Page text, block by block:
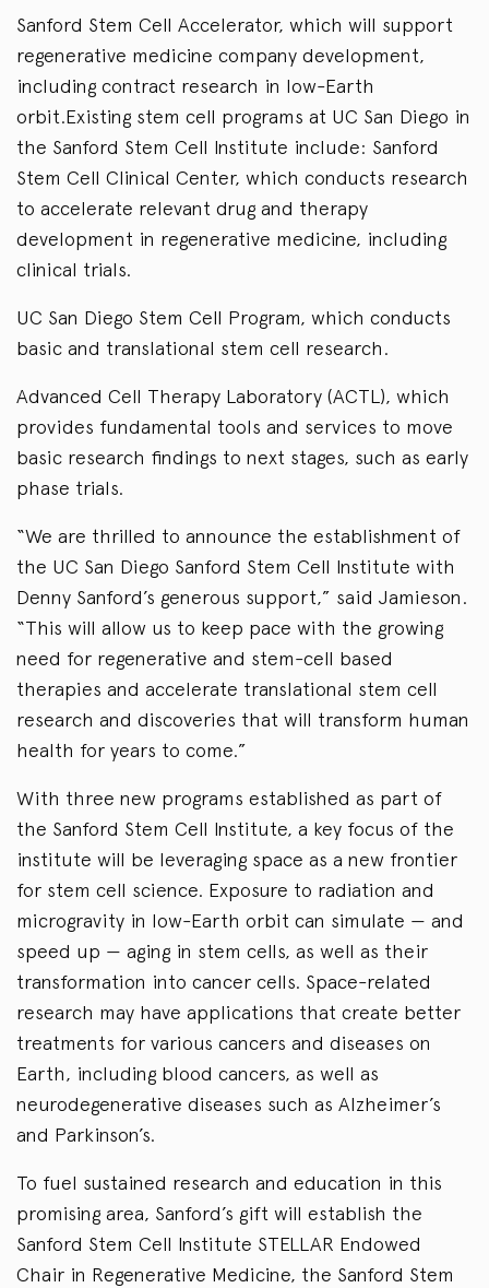
Sanford Stem Cell Accelerator, which will support
regenerative medicine company development,
including contract research in low-Earth
orbit.Existing stem cell programs at UC San Diego in
the Sanford Stem Cell Institute include: Sanford
Stem Cell Clinical Center, which conducts research
to accelerate relevant drug and therapy
development in regenerative medicine, including
clinical trials.
UC San Diego Stem Cell Program, which conducts
basic and translational stem cell research.
Advanced Cell Therapy Laboratory (ACTL), which
provides fundamental tools and services to move
basic research findings to next stages, such as early
phase trials.
“We are thrilled to announce the establishment of
the UC San Diego Sanford Stem Cell Institute with
Denny Sanford’s generous support,” said Jamieson.
“This will allow us to keep pace with the growing
need for regenerative and stem-cell based
therapies and accelerate translational stem cell
research and discoveries that will transform human
health for years to come.”
With three new programs established as part of
the Sanford Stem Cell Institute, a key focus of the
institute will be leveraging space as a new frontier
for stem cell science. Exposure to radiation and
microgravity in low-Earth orbit can simulate — and
speed up — aging in stem cells, as well as their
transformation into cancer cells. Space-related
research may have applications that create better
treatments for various cancers and diseases on
Earth, including blood cancers, as well as
neurodegenerative diseases such as Alzheimer’s
and Parkinson’s.
To fuel sustained research and education in this
promising area, Sanford’s gift will establish the
Sanford Stem Cell Institute STELLAR Endowed
Chair in Regenerative Medicine, the Sanford Stem